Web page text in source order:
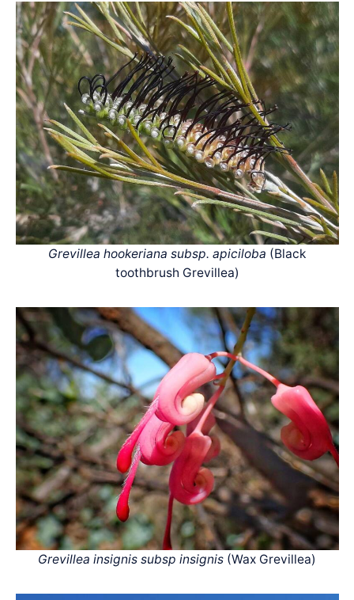
Grevillea hookeriana subsp. apiciloba (Black
toothbrush Grevillea)
Grevillea insignis subsp insignis (Wax Grevillea)